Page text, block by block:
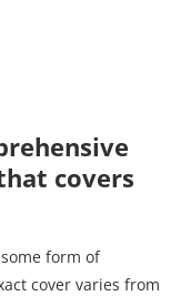
covers
form of
cover varies from